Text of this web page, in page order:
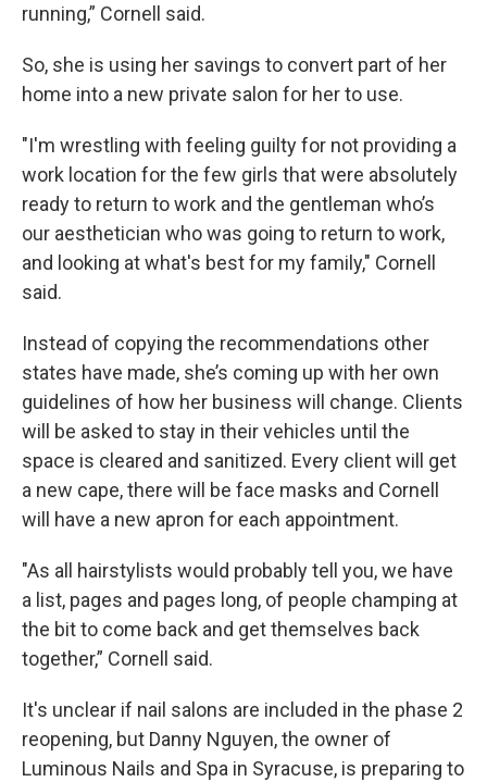
running,” Cornell said.
So, she is using her savings to convert part of her
home into a new private salon for her to use.
"I'm wrestling with feeling guilty for not providing a
work location for the few girls that were absolutely
ready to return to work and the gentleman who’s
our aesthetician who was going to return to work,
and looking at what's best for my family," Cornell
said.
Instead of copying the recommendations other
states have made, she’s coming up with her own
guidelines of how her business will change. Clients
will be asked to stay in their vehicles until the
space is cleared and sanitized. Every client will get
a new cape, there will be face masks and Cornell
will have a new apron for each appointment.
"As all hairstylists would probably tell you, we have
a list, pages and pages long, of people champing at
the bit to come back and get themselves back
together,” Cornell said.
It's unclear if nail salons are included in the phase 2
reopening, but Danny Nguyen, the owner of
Luminous Nails and Spa in Syracuse, is preparing to